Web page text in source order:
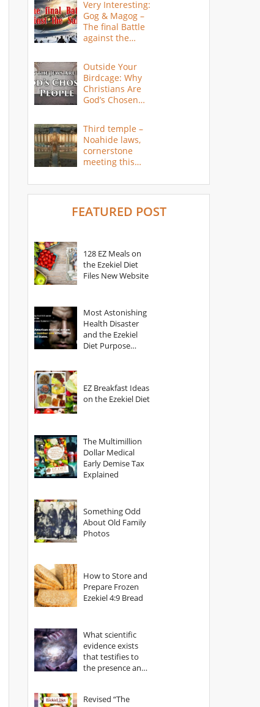
Very Interesting:
Gog & Magog –
The final Battle
against the
Outside Your
Birdcage: Why
Christians Are
God’s Chosen
Third temple –
Noahide laws,
cornerstone
meeting this
FEATURED POST
128 EZ Meals on
the Ezekiel Diet
Files New Website
Most Astonishing
Health Disaster
and the Ezekiel
Diet Purpose
EZ Breakfast Ideas
on the Ezekiel Diet
The Multimillion
Dollar Medical
Early Demise Tax
Explained
Something Odd
About Old Family
Photos
How to Store and
Prepare Frozen
Ezekiel 4:9 Bread
What scientific
evidence exists
that testifies to
the presence and
Revised “The